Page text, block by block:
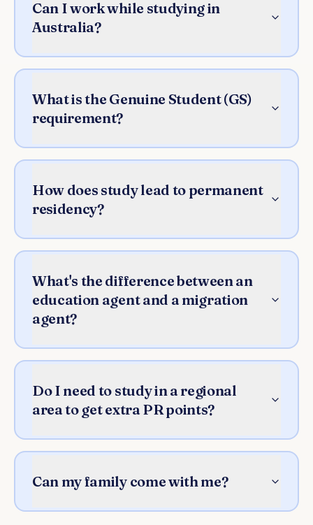
Can I work while studying in
Australia?
What is the Genuine Student (GS)
requirement?
How does study lead to permanent
residency?
What's the difference between an
education agent and a migration
agent?
Do I need to study in a regional
area to get extra PR points?
Can my family come with me?